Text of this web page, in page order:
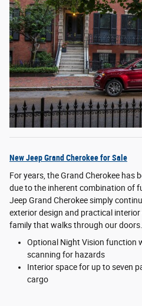
New Jeep Grand Cherokee for Sale
For years, the Grand Cherokee has
due to the inherent combination of
Jeep Grand Cherokee simply
exterior design and practical
family that walks through our doors.
Optional Night Vision function
scanning for hazards
Interior space for up to seven
cargo